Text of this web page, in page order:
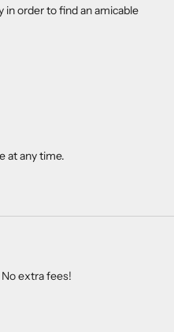
in order to find an amicable
at any time.
extra fees!